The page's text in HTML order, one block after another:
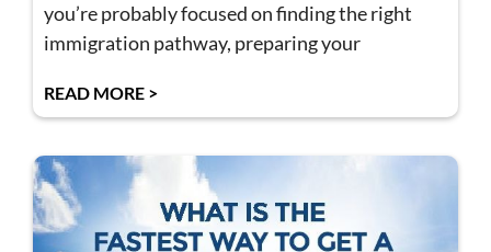
you’re probably focused on finding the right
immigration pathway, preparing your
READ MORE >